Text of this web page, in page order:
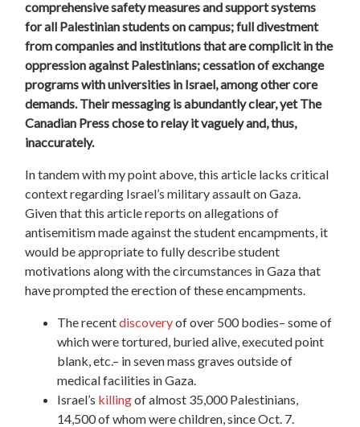
comprehensive safety measures and support systems
for all Palestinian students on campus; full divestment
from companies and institutions that are complicit in the
oppression against Palestinians; cessation of exchange
programs with universities in Israel, among other core
demands. Their messaging is abundantly clear, yet The
Canadian Press chose to relay it vaguely and, thus,
inaccurately.
In tandem with my point above, this article lacks critical
context regarding Israel’s military assault on Gaza.
Given that this article reports on allegations of
antisemitism made against the student encampments, it
would be appropriate to fully describe student
motivations along with the circumstances in Gaza that
have prompted the erection of these encampments.
The recentdiscoveryof over 500 bodies– some of
which were tortured, buried alive, executed point
blank, etc.– in seven mass graves outside of
medical facilities in Gaza.
Israel’s killingof almost 35,000 Palestinians,
14,500 of whom were children, since Oct. 7.